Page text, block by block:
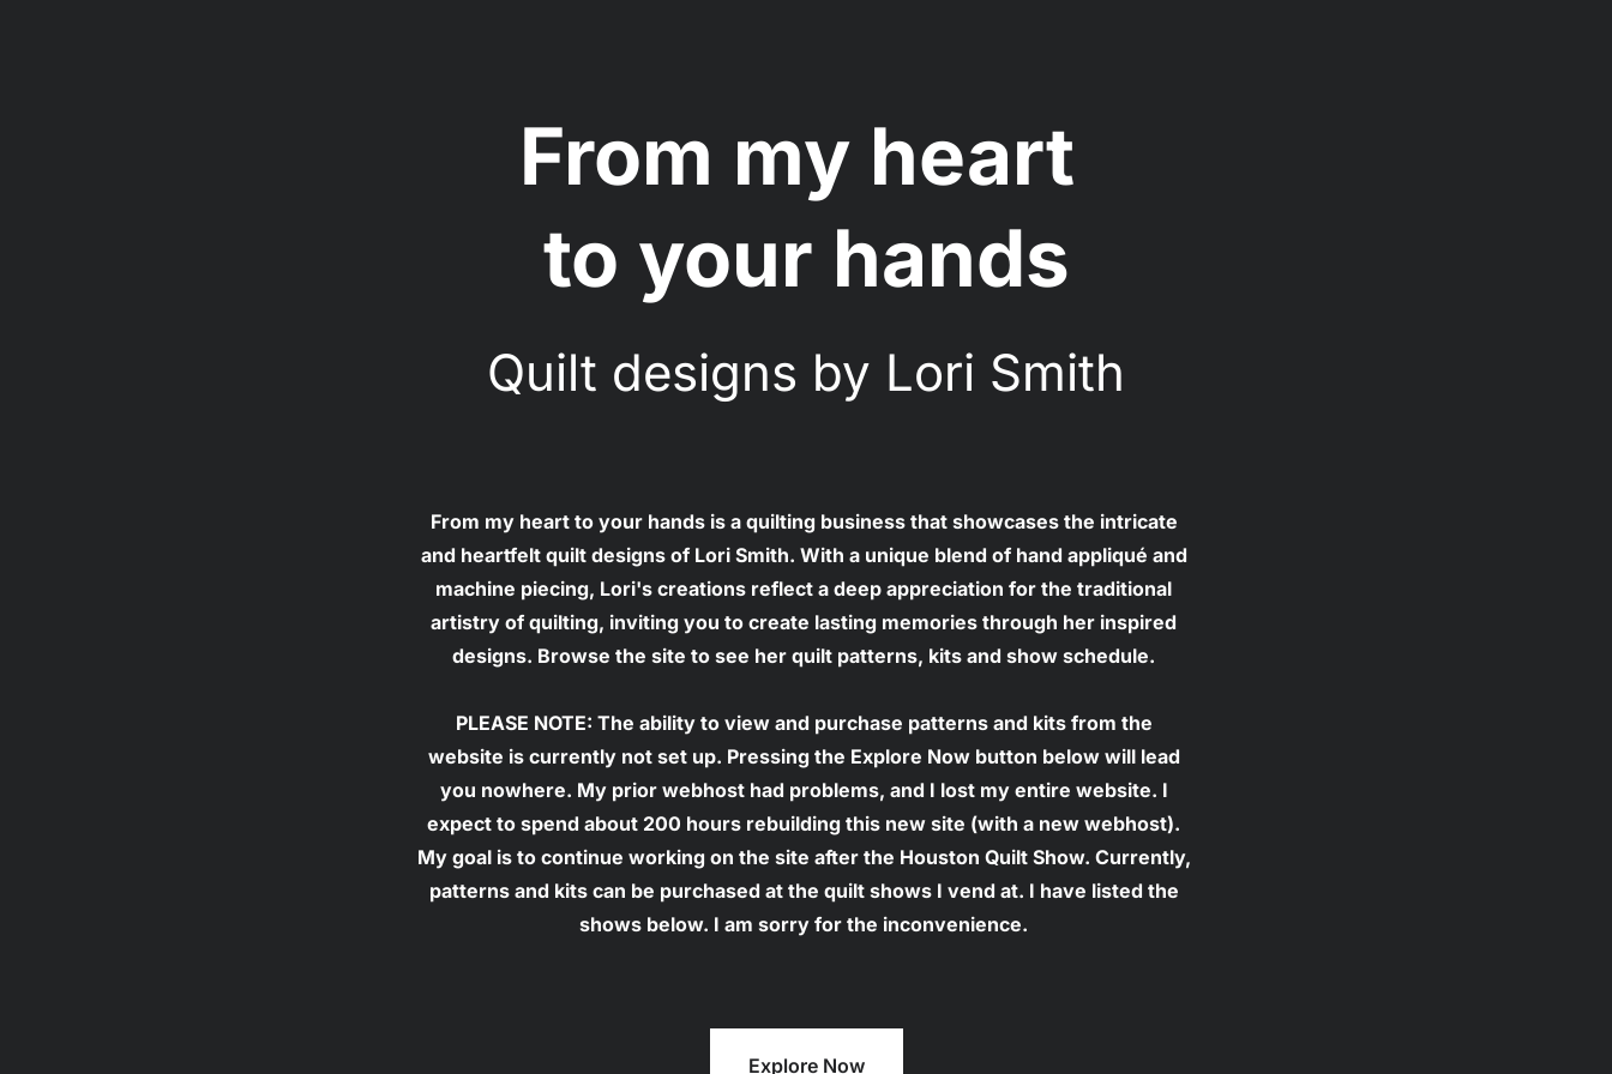
From my heart
to your hands
Explore Now
Quilt designs by Lori Smith
From my heart to your hands is a quilting business that showcases the intricate
and heartfelt quilt designs of Lori Smith. With a unique blend of hand appliqué and
machine piecing, Lori's creations reflect a deep appreciation for the traditional
artistry of quilting, inviting you to create lasting memories through her inspired
designs. Browse the site to see her quilt patterns, kits and show schedule.
PLEASE NOTE: The ability to view and purchase patterns and kits from the
website is currently not set up. Pressing the Explore Now button below will lead
you nowhere. My prior webhost had problems, and I lost my entire website. I
expect to spend about 200 hours rebuilding this new site (with a new webhost).
My goal is to continue working on the site after the Houston Quilt Show. Currently,
patterns and kits can be purchased at the quilt shows I vend at. I have listed the
shows below. I am sorry for the inconvenience.